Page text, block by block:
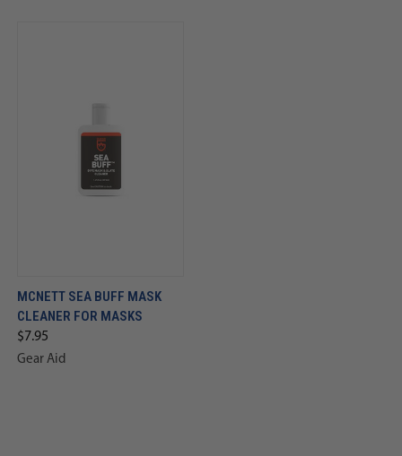
MCNETT SEA BUFF MASK
CLEANER FOR MASKS
$7.95
Gear Aid